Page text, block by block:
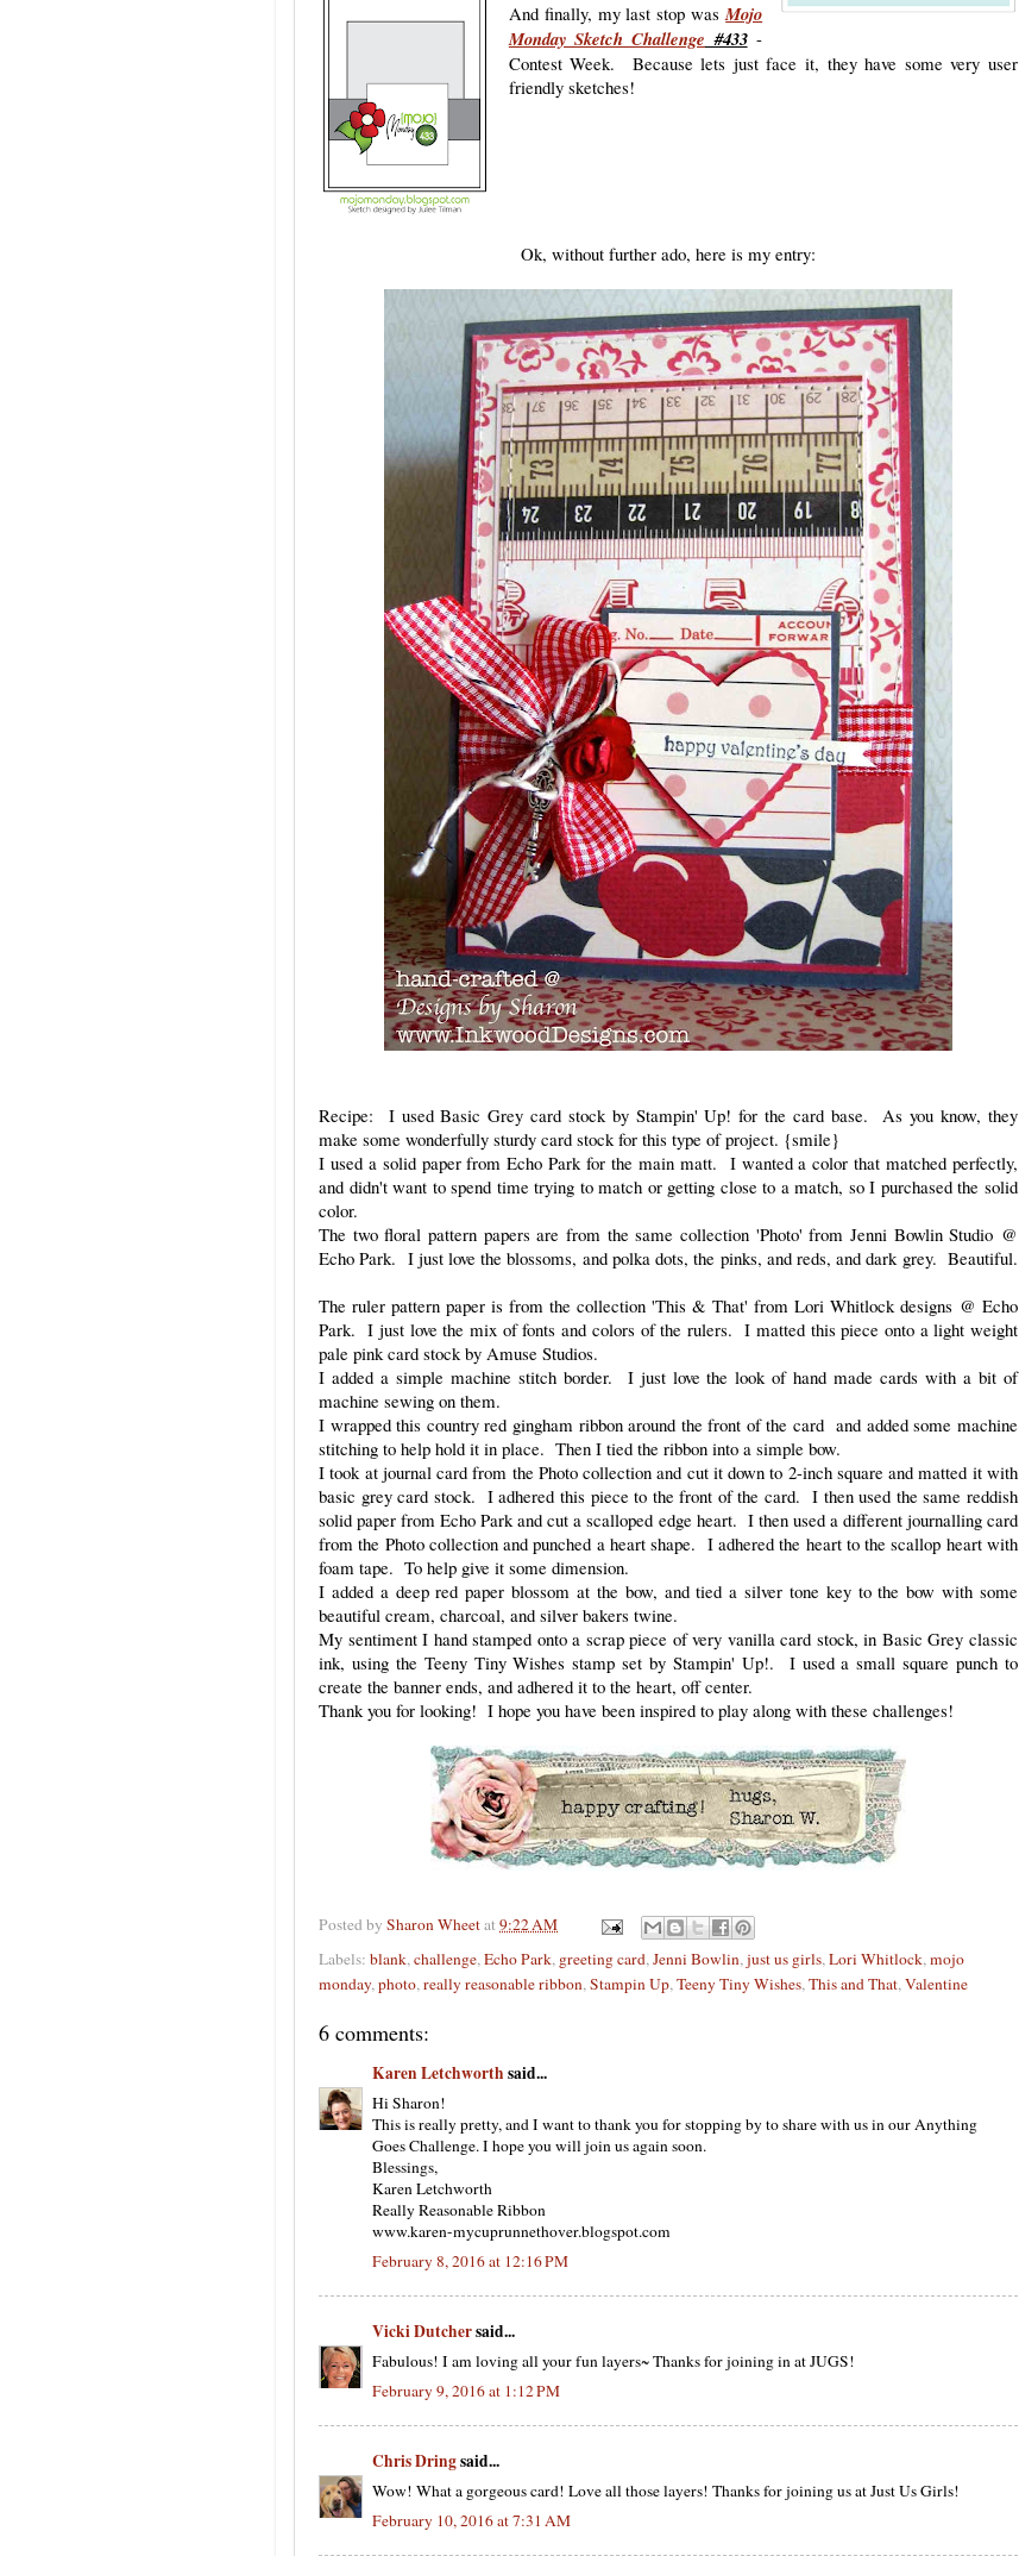
And finally, my last stop wasMojo
Monday Sketch Challenge #433-
Contest Week. Because lets just face it, they have some very user
friendly sketches!
Ok, without further ado, here is my entry:
Recipe: I used Basic Grey card stock by Stampin' Up! for the card base. As you know, they
make some wonderfully sturdy card stock for this type of project. {smile}
I used a solid paper from Echo Park for the main matt. I wanted a color that matched perfectly,
and didn't want to spend time trying to match or getting close to a match, so I purchased the solid
color.
The two floral pattern papers are from the same collection 'Photo' from Jenni Bowlin Studio @
Echo Park. I just love the blossoms, and polka dots, the pinks, and reds, and dark grey. Beautiful.
The ruler pattern paper is from the collection 'This & That' from Lori Whitlock designs @ Echo
Park. I just love the mix of fonts and colors of the rulers. I matted this piece onto a light weight
pale pink card stock by Amuse Studios.
I added a simple machine stitch border. I just love the look of hand made cards with a bit of
machine sewing on them.
I wrapped this country red gingham ribbon around the front of the card and added some machine
stitching to help hold it in place. Then I tied the ribbon into a simple bow.
I took at journal card from the Photo collection and cut it down to 2-inch square and matted it with
basic grey card stock. I adhered this piece to the front of the card. I then used the same reddish
solid paper from Echo Park and cut a scalloped edge heart. I then used a different journalling card
from the Photo collection and punched a heart shape. I adhered the heart to the scallop heart with
foam tape. To help give it some dimension.
I added a deep red paper blossom at the bow, and tied a silver tone key to the bow with some
beautiful cream, charcoal, and silver bakers twine.
My sentiment I hand stamped onto a scrap piece of very vanilla card stock, in Basic Grey classic
ink, using the Teeny Tiny Wishes stamp set by Stampin' Up!. I used a small square punch to
create the banner ends, and adhered it to the heart, off center.
Thank you for looking! I hope you have been inspired to play along with these challenges!
Posted by Sharon Wheetat9:22 AM
Labels: blank, challenge, Echo Park, greeting card, Jenni Bowlin, just us girls, Lori Whitlock, mojo
monday, photo, really reasonable ribbon, Stampin Up, Teeny Tiny Wishes, This and That, Valentine
6 comments:
Karen Letchworth said...
Hi Sharon!
This is really pretty, and I want to thank you for stopping by to share with us in our Anything
Goes Challenge. I hope you will join us again soon.
Blessings,
Karen Letchworth
Really Reasonable Ribbon
www.karen-mycuprunnethover.blogspot.com
February 8, 2016 at 12:16 PM
Vicki Dutchersaid...
Fabulous! I am loving all your fun layers~ Thanks for joining in at JUGS!
February 9, 2016 at 1:12 PM
Chris Dringsaid...
Wow! What a gorgeous card! Love all those layers! Thanks for joining us at Just Us Girls!
February 10, 2016 at 7:31 AM